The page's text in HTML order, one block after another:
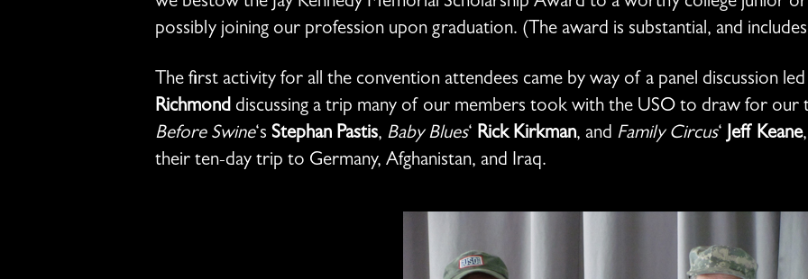
possibly joining our profession upon graduation. (The award is substantial, and
The first activity for all the convention attendees came by way of a panel discussion
Richmond discussing a trip many of our members took with the USO to draw for our
Before Swine‘s Stephan Pastis, Baby Blues‘ Rick Kirkman, and Family Circus‘ Jeff Keane
their ten-day trip to Germany, Afghanistan, and Iraq.